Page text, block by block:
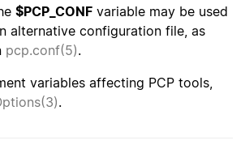
$PCP_CONF variable may be used
alternative configuration file, as
pcp.conf(5).
variables affecting PCP tools,
.